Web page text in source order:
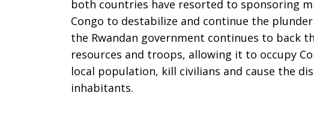
Conflict
in
both countries have resorted to sponsoring
Congo to destabilize and continue the plunder
the Rwandan government continues to back
resources and troops, allowing it to occupy
local population, kill civilians and cause the
inhabitants.